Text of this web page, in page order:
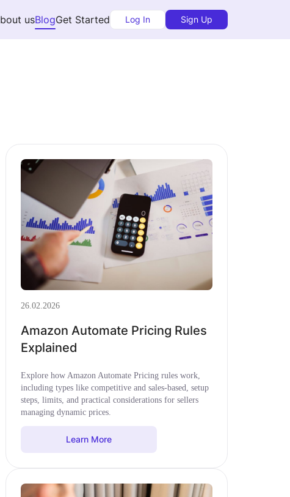
usBlogGet Started Log In Sign Up
26.02.2026
Amazon Automate Pricing Rules
Explained
Explore how Amazon Automate Pricing rules work,
including types like competitive and sales-based, setup
steps, limits, and practical considerations for sellers
managing dynamic prices.
Learn More